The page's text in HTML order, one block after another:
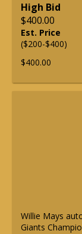
High Bid
$400.00
Est. Price
($200-$400)
$400.00
Willie Mays
Giants